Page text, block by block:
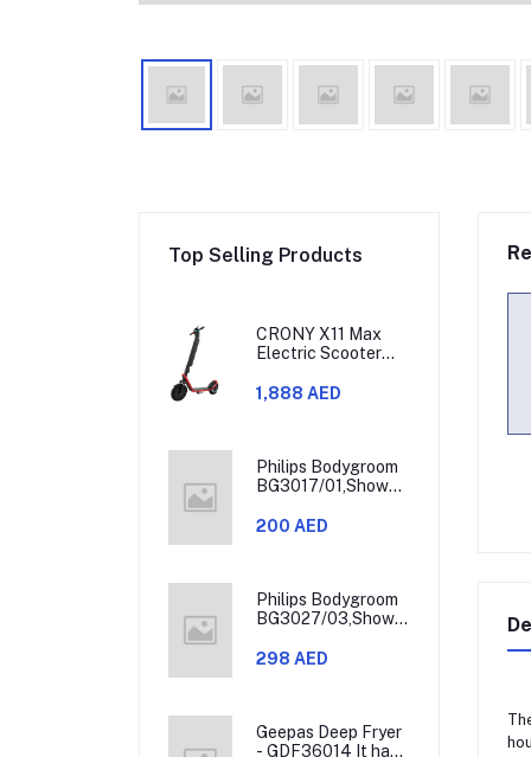
Top Selling Products
CRONY X11 Max
Electric Scooter
Battery 30-60KM
1,888 AED
Philips Bodygroom
BG3017/01,Showerproof
Trimmer,Hypoallergenic
Cordless,
Ergonomic Grip
200 AED
Philips Bodygroom
BG3027/03,Showerproof
Trimmer,Body
Protection,
Ergonomic Grip
298 AED
Geepas Deep Fryer
- GDF36014 It has